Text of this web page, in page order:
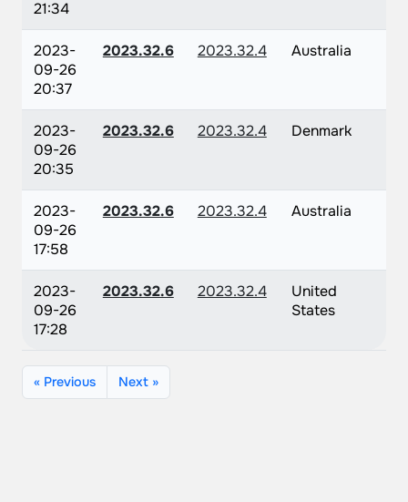
21:34
2023-
09-26
20:37
2023.32.6 2023.32.4 Australia
2023-
09-26
20:35
2023.32.6 2023.32.4 Denmark
2023-
09-26
17:58
2023.32.6 2023.32.4 Australia
2023-
09-26
17:28
2023.32.6 2023.32.4
United
States
« Previous Next »